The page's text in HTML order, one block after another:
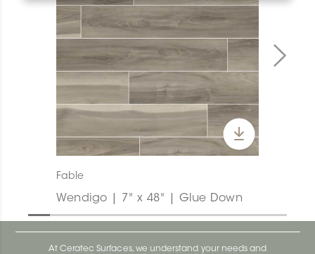
Fable
Wendigo | 7" x 48" | Glue Down
At Ceratec Surfaces, we understand your needs and